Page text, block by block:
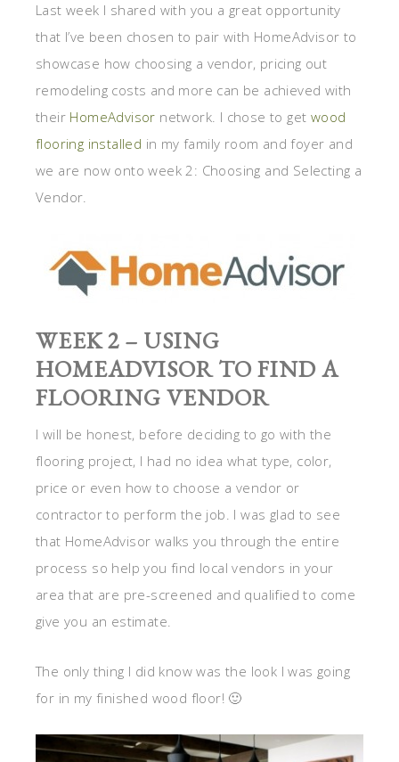
Last week I shared with you a great opportunity
that I’ve been chosen to pair with HomeAdvisor to
showcase how choosing a vendor, pricing out
remodeling costs and more can be achieved with
their HomeAdvisor network. I chose to get wood
flooring installed in my family room and foyer and
we are now onto week 2: Choosing and Selecting a
Vendor.
WEEK 2 – USING
HOMEADVISOR TO FIND A
FLOORING VENDOR
I will be honest, before deciding to go with the
flooring project, I had no idea what type, color,
price or even how to choose a vendor or
contractor to perform the job. I was glad to see
that HomeAdvisor walks you through the entire
process so help you find local vendors in your
area that are pre-screened and qualified to come
give you an estimate.
The only thing I did know was the look I was going
for in my finished wood floor! 🙂